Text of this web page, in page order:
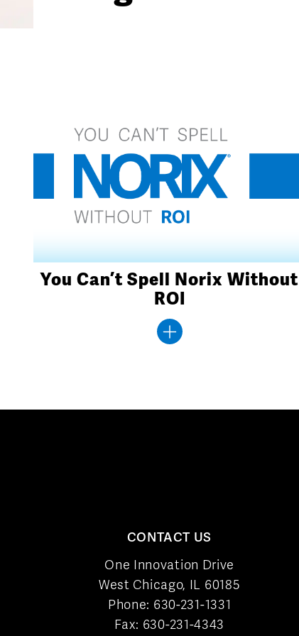
You Can’t Spell Norix Without
ROI
CONTACT US
One Innovation Drive
West Chicago, IL 60185
Phone: 630-231-1331
Fax: 630-231-4343